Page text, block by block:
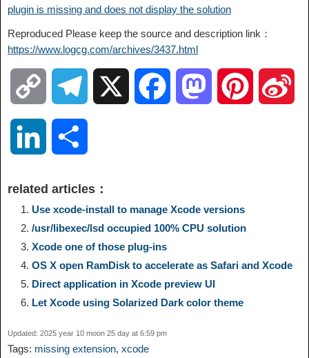
plugin is missing and does not display the solution
Reproduced Please keep the source and description link：
https://www.logcg.com/archives/3437.html
o
y
L
i
n
k
e
g
r
a
m
b
o
o
o
d
o
r
n
k
e
I
a
r
e
related articles：
Use xcode-install to manage Xcode versions
/usr/libexec/lsd occupied 100% CPU solution
Xcode one of those plug-ins
OS X open RamDisk to accelerate as Safari and Xcode
Direct application in Xcode preview UI
Let Xcode using Solarized Dark color theme
Updated: 2025 year 10 moon 25 day at 6:59 pm
Tags: missing extension, xcode